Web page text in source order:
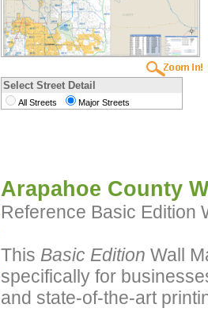
Select Street Detail
All Streets Major Streets
Arapahoe County
Reference Basic
This Basic Edition Wall
specifically for
and state-of-the-art